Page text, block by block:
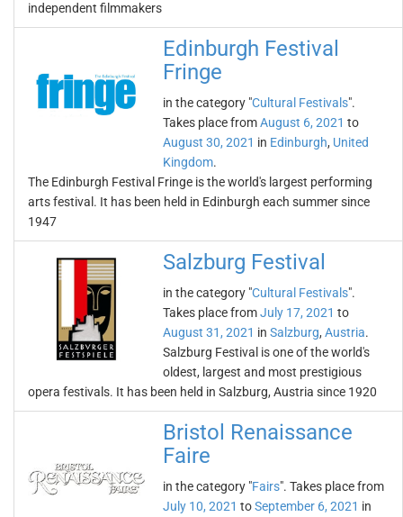
independent filmmakers
Edinburgh Festival
Fringe
in the category "Cultural Festivals".
Takes place fromAugust 6, 2021 to
August 30, 2021 in Edinburgh, United
Kingdom.
The Edinburgh Festival Fringe is the world's largest performing
arts festival. It has been held in Edinburgh each summer since
1947
Salzburg Festival
in the category "Cultural Festivals".
Takes place fromJuly 17, 2021 to
August 31, 2021 in Salzburg, Austria.
Salzburg Festival is one of the world's
oldest, largest and most prestigious
opera festivals. It has been held in Salzburg, Austria since 1920
Bristol Renaissance
Faire
in the category "Fairs". Takes place from
July 10, 2021 toSeptember 6, 2021 in